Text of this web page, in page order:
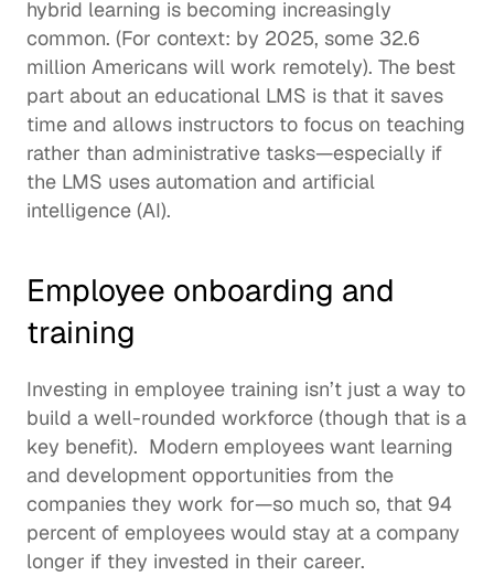
hybrid learning is becoming increasingly
common. (For context: by 2025, some 32.6
million Americans will work remotely). The best
part about an educational LMS is that it saves
time and allows instructors to focus on teaching
rather than administrative tasks—especially if
the LMS uses automation and artificial
intelligence (AI).
Employee onboarding and
training
Investing in employee training isn’t just a way to
build a well-rounded workforce (though that is a
key benefit).  Modern employees want learning
and development opportunities from the
companies they work for—so much so, that 94
percent of employees would stay at a company
longer if they invested in their career.